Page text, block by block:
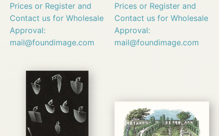
Prices or Register and
Contact us for Wholesale
Approval:
mail@foundimage.com
Prices or Register and
Contact us for Wholesale
Approval:
mail@foundimage.com